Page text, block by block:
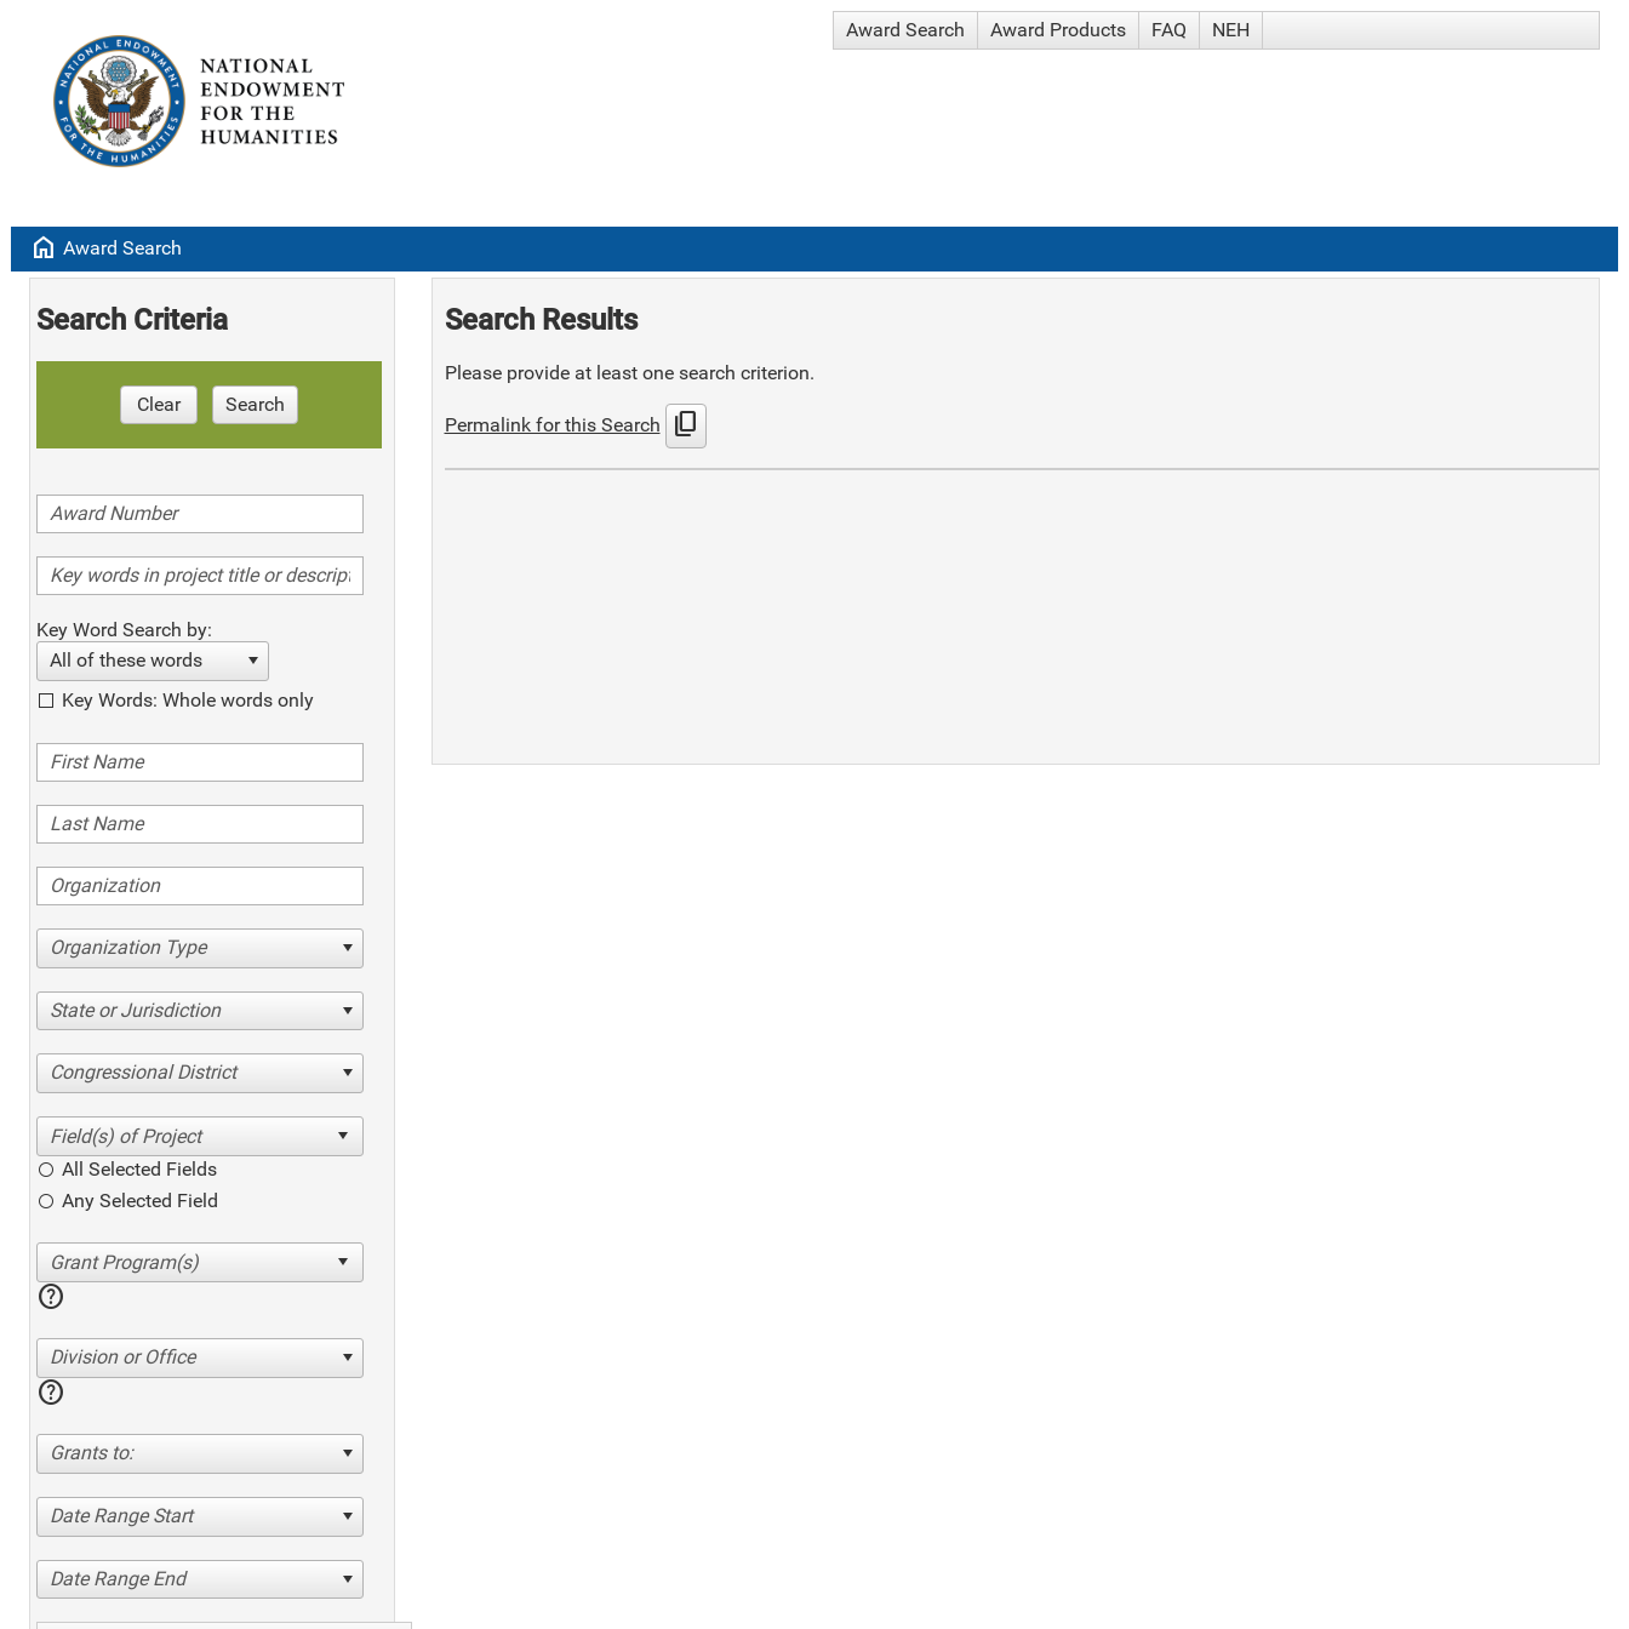
Award Search Award Products FAQ NEH
home Award Search
Search Criteria
Clear Search
Key Word Search by:
All of these words
Key Words: Whole words only
Organization Type
State or Jurisdiction
Congressional District
All Selected Fields
Any Selected Field
help
Division or Office
help
Grants to:
Date Range Start
Date Range End
Search Results
Please provide at least one search criterion.
Permalink for this Search content_copy